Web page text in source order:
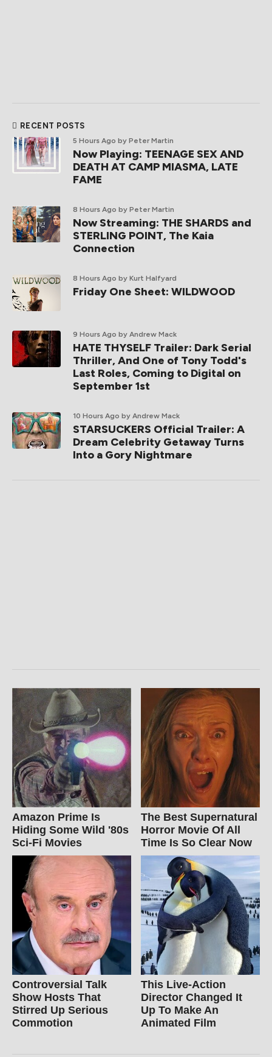
RECENT POSTS
5 Hours Ago by Peter Martin
Now Playing: TEENAGE SEX AND
DEATH AT CAMP MIASMA, LATE
FAME
8 Hours Ago by Peter Martin
Now Streaming: THE SHARDS and
STERLING POINT, The Kaia
Connection
8 Hours Ago by Kurt Halfyard
Friday One Sheet: WILDWOOD
9 Hours Ago by Andrew Mack
HATE THYSELF Trailer: Dark Serial
Thriller, And One of Tony Todd's
Last Roles, Coming to Digital on
September 1st
10 Hours Ago by Andrew Mack
STARSUCKERS Official Trailer: A
Dream Celebrity Getaway Turns
Into a Gory Nightmare
Amazon Prime Is
Hiding Some Wild '80s
Sci-Fi Movies
The Best Supernatural
Horror Movie Of All
Time Is So Clear Now
Controversial Talk
Show Hosts That
Stirred Up Serious
Commotion
This Live-Action
Director Changed It
Up To Make An
Animated Film